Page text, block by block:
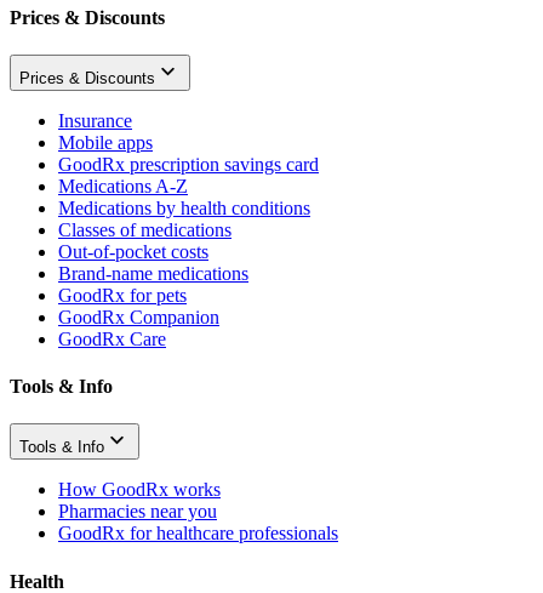
Prices & Discounts
Prices & Discounts
Insurance
Mobile apps
GoodRx prescription savings card
Medications A-Z
Medications by health conditions
Classes of medications
Out-of-pocket costs
Brand-name medications
GoodRx for pets
GoodRx Companion
GoodRx Care
Tools & Info
Tools & Info
How GoodRx works
Pharmacies near you
GoodRx for healthcare professionals
Health